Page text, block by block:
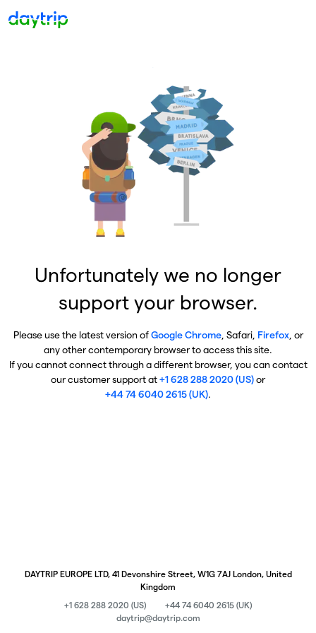
Unfortunately we no longer
support your browser.
Please use the latest version ofGoogle Chrome, Safari, Firefox, or
any other contemporary browser to access this site.
If you cannot connect through a different browser, you can contact
our customer support at+1 628 288 2020 (US)or
+44 74 6040 2615 (UK).
DAYTRIP EUROPE LTD, 41 Devonshire Street, W1G 7AJ London, United
Kingdom
+1 628 288 2020 (US)
+44 74 6040 2615 (UK)
daytrip@daytrip.com